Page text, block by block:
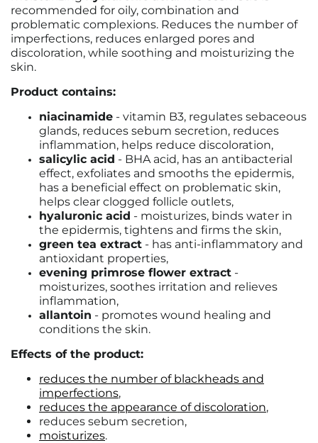
recommended for oily, combination and
problematic complexions. Reduces the number of
imperfections, reduces enlarged pores and
discoloration, while soothing and moisturizing the
skin.
Product contains:
niacinamide - vitamin B3, regulates sebaceous
glands, reduces sebum secretion, reduces
inflammation, helps reduce discoloration,
salicylic acid - BHA acid, has an antibacterial
effect, exfoliates and smooths the epidermis,
has a beneficial effect on problematic skin,
helps clear clogged follicle outlets,
hyaluronic acid - moisturizes, binds water in
the epidermis, tightens and firms the skin,
green tea extract - has anti-inflammatory and
antioxidant properties,
evening primrose flower extract -
moisturizes, soothes irritation and relieves
inflammation,
allantoin - promotes wound healing and
conditions the skin.
Effects of the product:
reduces the number of blackheads and
imperfections,
reduces the appearance of discoloration,
reduces sebum secretion,
moisturizes.